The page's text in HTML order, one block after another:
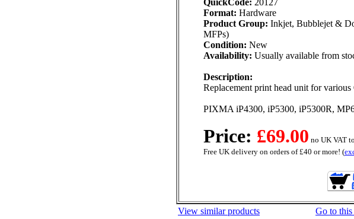
QuickCode: 20127
Format: Hardware
Product Group: Inkjet, Bubblejet &
MFPs)
Condition: New
Availability: Usually available from
Description:
Replacement print head unit for
PIXMA iP4300, iP5300, iP5300R,
Price: £69.00 no UK VAT
Free UK delivery on orders of £40 or more! (
View similar products Go to